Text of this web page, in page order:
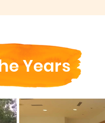
Years